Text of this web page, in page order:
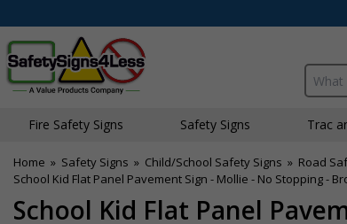
Fire Safety Signs Safety Signs Traffic
Home » Safety Signs » Child/School Safety Signs » Road
School Kid Flat Panel Pavement Sign - Mollie - No Stopping -
School Kid Flat Panel